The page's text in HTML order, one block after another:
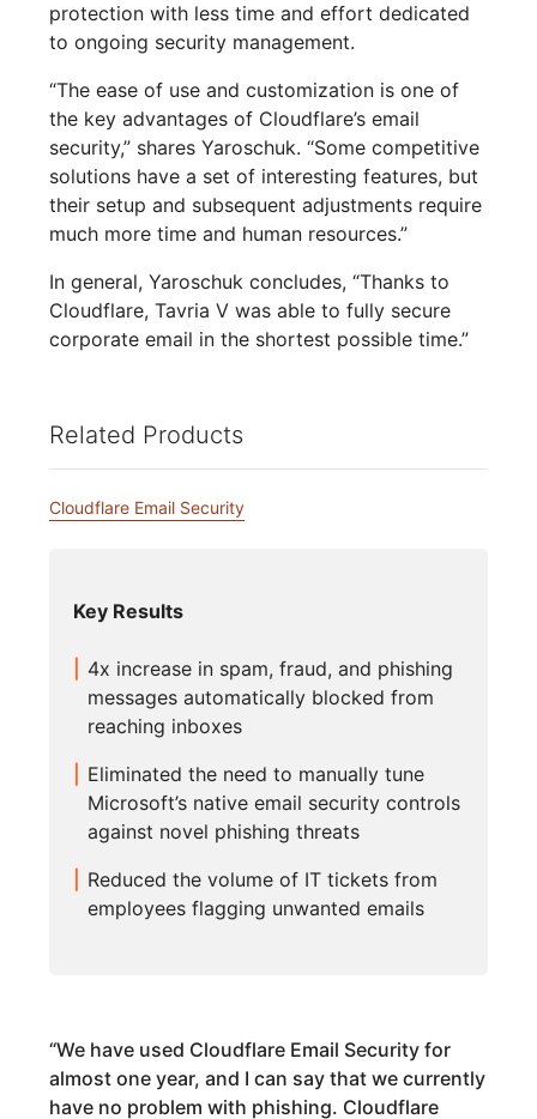
protection with less time and effort dedicated
to ongoing security management.
“The ease of use and customization is one of
the key advantages of Cloudflare’s email
security,” shares Yaroschuk. “Some competitive
solutions have a set of interesting features, but
their setup and subsequent adjustments require
much more time and human resources.”
In general, Yaroschuk concludes, “Thanks to
Cloudflare, Tavria V was able to fully secure
corporate email in the shortest possible time.”
Related Products
Cloudflare Email Security
Key Results
4x increase in spam, fraud, and phishing
messages automatically blocked from
reaching inboxes
Eliminated the need to manually tune
Microsoft’s native email security controls
against novel phishing threats
Reduced the volume of IT tickets from
employees flagging unwanted emails
“We have used Cloudflare Email Security for
almost one year, and I can say that we currently
have no problem with phishing. Cloudflare